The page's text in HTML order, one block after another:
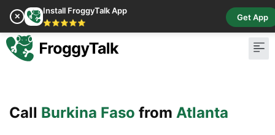
✕
Install FroggyTalk App
⭐⭐⭐⭐⭐
Get App
Call Burkina Faso from Atlanta